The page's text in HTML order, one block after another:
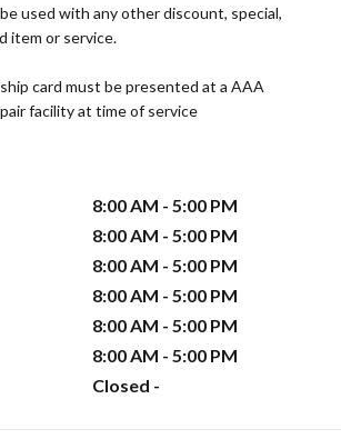
used with any other discount, special,
item or service.
card must be presented at a AAA
facility at time of service
8:00 AM - 5:00 PM
8:00 AM - 5:00 PM
8:00 AM - 5:00 PM
8:00 AM - 5:00 PM
8:00 AM - 5:00 PM
8:00 AM - 5:00 PM
Closed -